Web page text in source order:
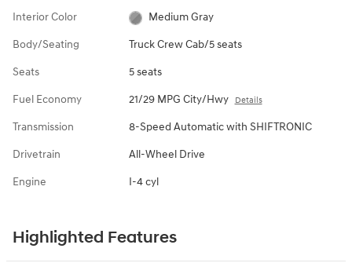
Interior Color Medium Gray
Body/Seating Truck Crew Cab/5 seats
Seats 5 seats
Fuel Economy 21/29 MPG City/Hwy Details
Transmission 8-Speed Automatic with SHIFTRONIC
Drivetrain All-Wheel Drive
Engine I-4 cyl
Highlighted Features